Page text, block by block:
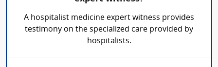
A hospitalist medicine expert witness provides
testimony on the specialized care provided by
hospitalists.